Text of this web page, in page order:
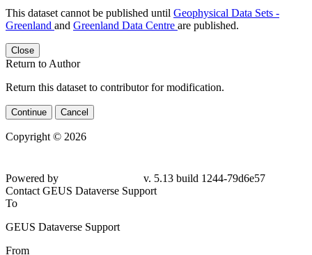
This dataset cannot be published until Geophysical Data Sets -
Greenland and Greenland Data Centre are published.
Close
Return to Author
Return this dataset to contributor for modification.
Continue Cancel
Copyright © 2026
79d6e57
Contact GEUS Dataverse Support
To
GEUS Dataverse Support
From